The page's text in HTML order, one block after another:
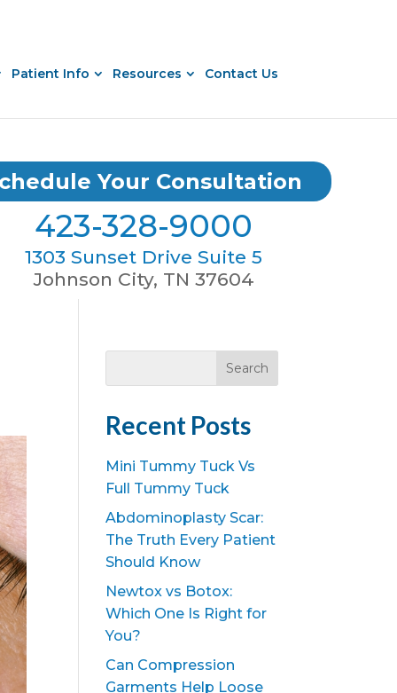
Your Consultation
423-328-9000
1303 Sunset Drive Suite 5
Johnson City, TN 37604
Patient Info Resources Contact Us
Recent Posts
Mini Tummy Tuck Vs
Full Tummy Tuck
Abdominoplasty Scar:
The Truth Every Patient
Should Know
Newtox vs Botox:
Which One Is Right for
You?
Can Compression
Garments Help Loose